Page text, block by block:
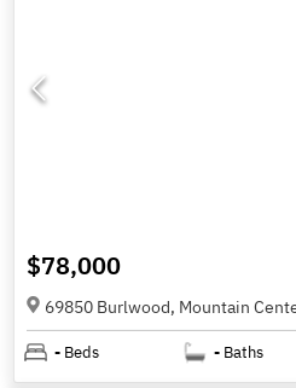
$78,000
69850 Burlwood, Mountain
- Beds - Baths